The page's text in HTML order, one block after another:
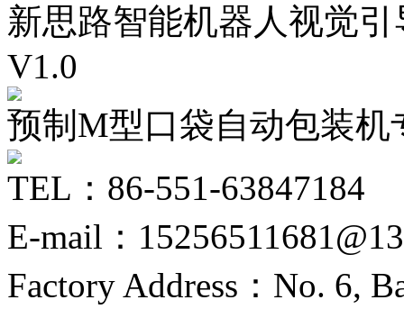
新思路智能机器人视觉
V1.0
预制M型口袋自动包装机
TEL：86-551-63847184
E-mail：
Factory Address：No. 6,